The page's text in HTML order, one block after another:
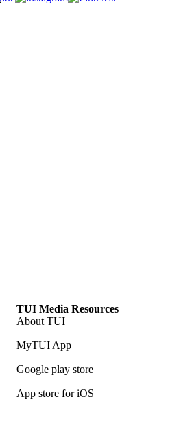
TUI Media Resources
About TUI
MyTUI App
Google play store
App store for iOS